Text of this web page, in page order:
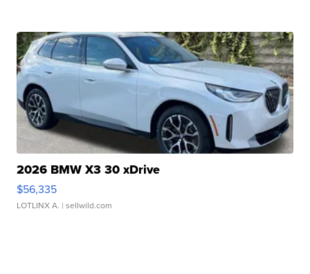
2026 BMW X3 30 xDrive
$56,335
LOTLINX A. | sellwild.com